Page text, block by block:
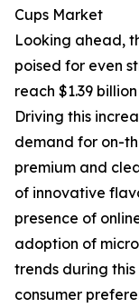
Cups Market
Looking ahead,
poised for even
reach $1.39
Driving this
demand for on-
premium and
of innovative
presence of
adoption of
trends during
consumer